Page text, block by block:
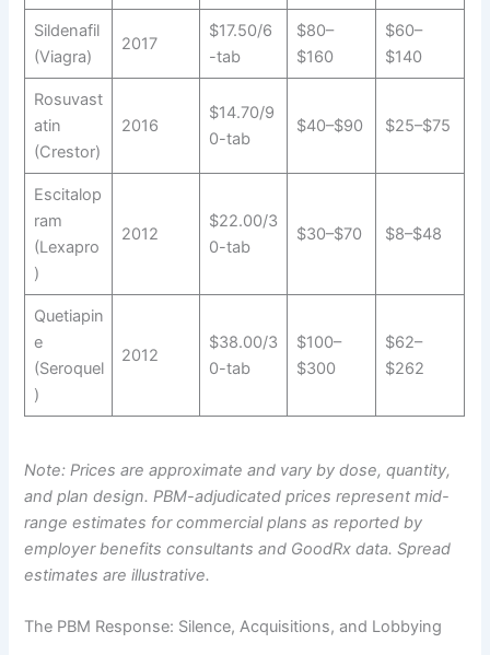
Sildenafil
(Viagra)
2017
$17.50/6
-tab
$80–
$160
$60–
$140
Rosuvast
atin
(Crestor)
2016
$14.70/9
0-tab
$40–$90 $25–$75
Escitalop
ram
(Lexapro
)
2012
$22.00/3
0-tab
$30–$70 $8–$48
Quetiapin
e
(Seroquel
)
2012
$38.00/3
0-tab
$100–
$300
$62–
$262
Note: Prices are approximate and vary by dose, quantity,
and plan design. PBM-adjudicated prices represent mid-
range estimates for commercial plans as reported by
employer benefits consultants and GoodRx data. Spread
estimates are illustrative.
The PBM Response: Silence, Acquisitions, and Lobbying